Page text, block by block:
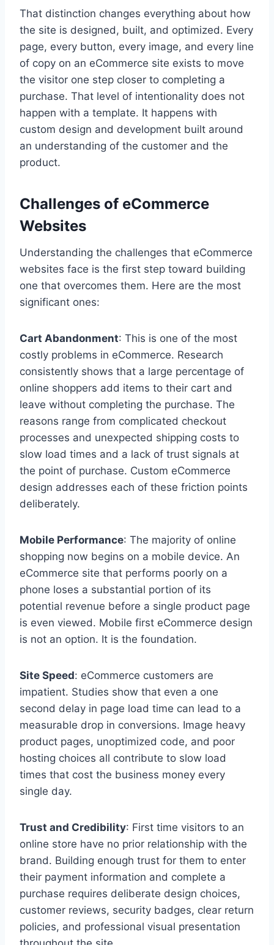
That distinction changes everything about how
the site is designed, built, and optimized. Every
page, every button, every image, and every line
of copy on an eCommerce site exists to move
the visitor one step closer to completing a
purchase. That level of intentionality does not
happen with a template. It happens with
custom design and development built around
an understanding of the customer and the
product.
Challenges of eCommerce
Websites
Understanding the challenges that eCommerce
websites face is the first step toward building
one that overcomes them. Here are the most
significant ones:
Cart Abandonment: This is one of the most
costly problems in eCommerce. Research
consistently shows that a large percentage of
online shoppers add items to their cart and
leave without completing the purchase. The
reasons range from complicated checkout
processes and unexpected shipping costs to
slow load times and a lack of trust signals at
the point of purchase. Custom eCommerce
design addresses each of these friction points
deliberately.
Mobile Performance: The majority of online
shopping now begins on a mobile device. An
eCommerce site that performs poorly on a
phone loses a substantial portion of its
potential revenue before a single product page
is even viewed. Mobile first eCommerce design
is not an option. It is the foundation.
Site Speed: eCommerce customers are
impatient. Studies show that even a one
second delay in page load time can lead to a
measurable drop in conversions. Image heavy
product pages, unoptimized code, and poor
hosting choices all contribute to slow load
times that cost the business money every
single day.
Trust and Credibility: First time visitors to an
online store have no prior relationship with the
brand. Building enough trust for them to enter
their payment information and complete a
purchase requires deliberate design choices,
customer reviews, security badges, clear return
policies, and professional visual presentation